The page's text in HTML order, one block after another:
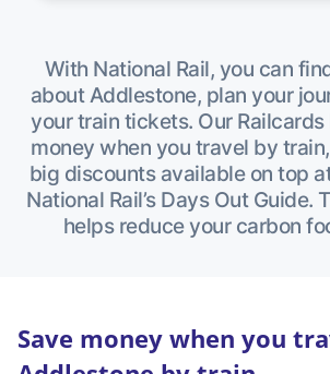
With National Rail, you can
about Addlestone, plan your
your train tickets. Our
money when you travel by
big discounts available on top
National Rail’s Days Out Guide.
helps reduce your carbon
Save money when you